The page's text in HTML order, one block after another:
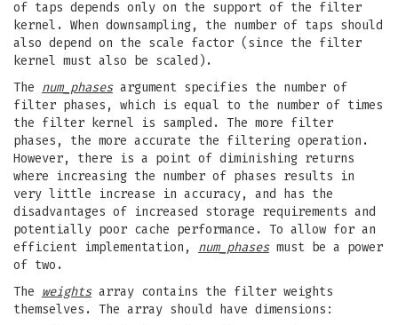
of taps depends only on the support of the filter
kernel. When downsampling, the number of taps should
also depend on the scale factor (since the filter
kernel must also be scaled).
The num_phasesargument specifies the number of
filter phases, which is equal to the number of times
the filter kernel is sampled. The more filter
phases, the more accurate the filtering operation.
However, there is a point of diminishing returns
where increasing the number of phases results in
very little increase in accuracy, and has the
disadvantages of increased storage requirements and
potentially poor cache performance. To allow for an
efficient implementation, num_phasesmust be a power
of two.
The weightsarray contains the filter weights
themselves. The array should have dimensions: